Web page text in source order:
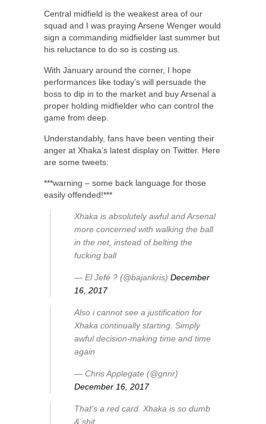
Central midfield is the weakest area of our
squad and I was praying Arsene Wenger would
sign a commanding midfielder last summer but
his reluctance to do so is costing us.
With January around the corner, I hope
performances like today’s will persuade the
boss to dip in to the market and buy Arsenal a
proper holding midfielder who can control the
game from deep.
Understandably, fans have been venting their
anger at Xhaka’s latest display on Twitter. Here
are some tweets:
***warning – some back language for those
easily offended!***
Xhaka is absolutely awful and Arsenal
more concerned with walking the ball
in the net, instead of belting the
fucking ball
— El Jefé ? (@bajankris) December
16, 2017
Also i cannot see a justification for
Xhaka continually starting. Simply
awful decision-making time and time
again
— Chris Applegate (@gnnr)
December 16, 2017
That's a red card. Xhaka is so dumb
& shit.